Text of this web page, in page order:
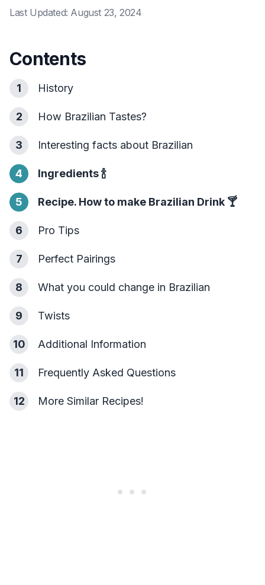
Last Updated: August 23, 2024
Contents
1 History
2 How Brazilian Tastes?
3 Interesting facts about Brazilian
4 Ingredients🍾
5 Recipe. How to make Brazilian Drink 🍸
6 Pro Tips
7 Perfect Pairings
8 What you could change in Brazilian
9 Twists
10 Additional Information
11 Frequently Asked Questions
12 More Similar Recipes!